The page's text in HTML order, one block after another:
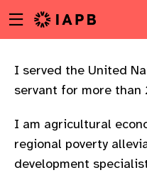
to
content
Menu
toggle
I served the United
servant for more than
I am agricultural
regional poverty
development